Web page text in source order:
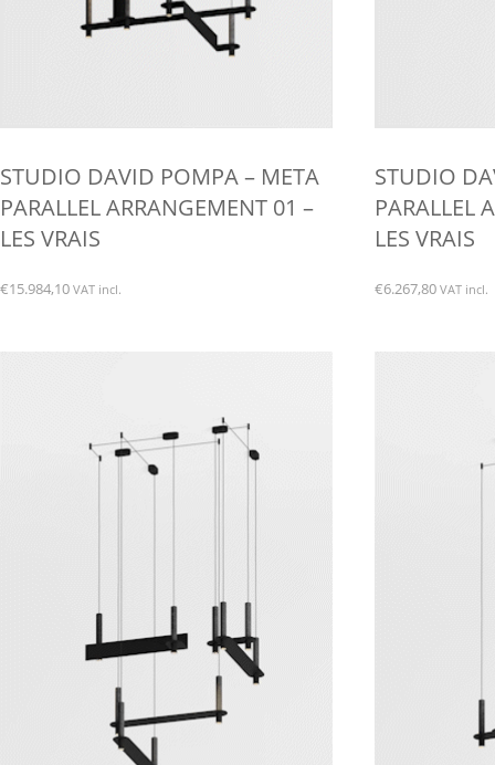
STUDIO DAVID POMPA – META
PARALLEL ARRANGEMENT 01 –
LES VRAIS
€15.984,10 VAT incl.
STUDIO
PARALLEL
LES VRAIS
€6.267,80 VAT incl.